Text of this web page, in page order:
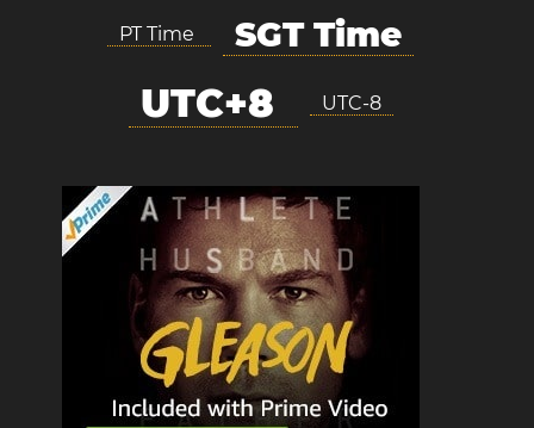
PT Time SGT Time
UTC+8 UTC-8